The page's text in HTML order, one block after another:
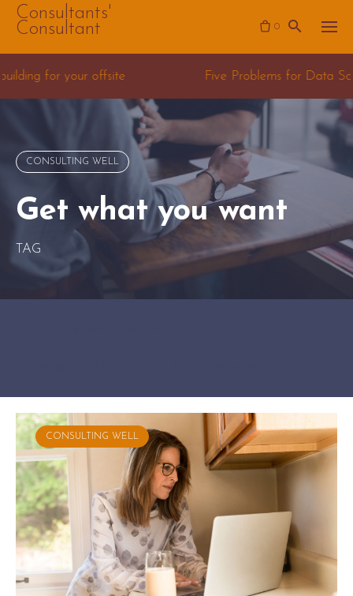
Skip
content
Consultants'
Consultant
0
Problems for Data Science Consulting teams
CONSULTING WELL
Get what you want
TAG
CONSULTING WELL